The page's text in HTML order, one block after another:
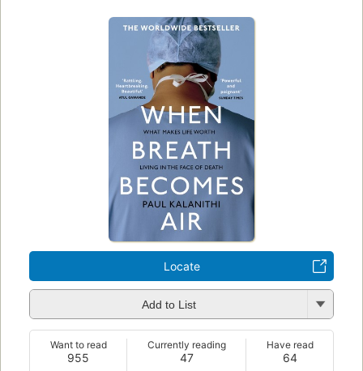
Locate
Add to List
955
Want to read
47
Currently reading
64
Have read